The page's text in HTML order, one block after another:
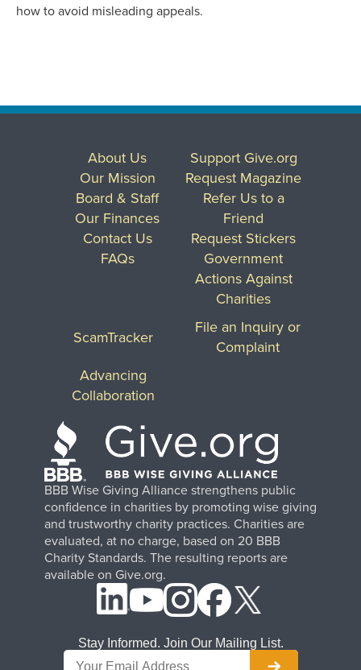
how to avoid misleading appeals.
BBB Wise Giving Alliance strengthens public
confidence in charities by promoting wise giving
and trustworthy charity practices. Charities are
evaluated, at no charge, based on 20 BBB
Charity Standards. The resulting reports are
available on Give.org.
About Us
Our Mission
Board & Staff
Our Finances
Contact Us
FAQs
Support Give.org
Request Magazine
Refer Us to a
Friend
Request Stickers
Government
Actions Against
Charities
ScamTracker
File an Inquiry or
Complaint
Advancing
Collaboration
Stay Informed. Join Our Mailing List.